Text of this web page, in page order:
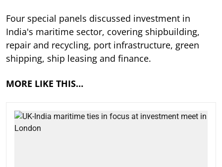
Four special panels discussed investment in
India's maritime sector, covering shipbuilding,
repair and recycling, port infrastructure, green
shipping, ship leasing and finance.
MORE LIKE THIS…